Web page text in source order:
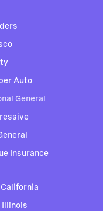
Auto
General
Insurance
Illinois